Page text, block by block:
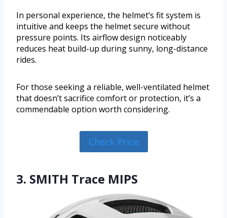
In personal experience, the helmet’s fit system is
intuitive and keeps the helmet secure without
pressure points. Its airflow design noticeably
reduces heat build-up during sunny, long-distance
rides.
For those seeking a reliable, well-ventilated helmet
that doesn’t sacrifice comfort or protection, it’s a
commendable option worth considering.
Check Price
3. SMITH Trace MIPS